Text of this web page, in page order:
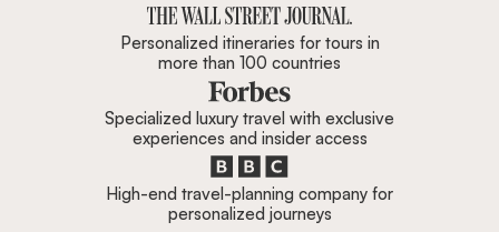
Personalized itineraries for tours in
more than 100 countries
Specialized luxury travel with exclusive
experiences and insider access
High-end travel-planning company for
personalized journeys